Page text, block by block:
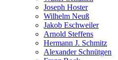
Joseph Hoster
Wilhelm Neuß
Jakob Eschweiler
Arnold Steffens
Hermann J. Schmitz
Alexander Schnütgen